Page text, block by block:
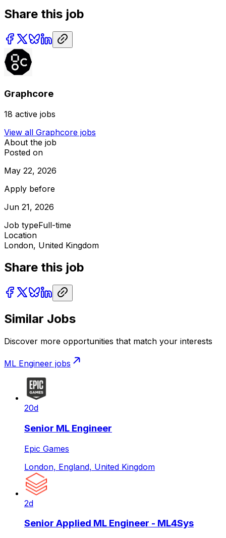
Share this job
Graphcore
18 active jobs
View all Graphcore jobs
About the job
Posted on
May 22, 2026
Apply before
Jun 21, 2026
Job typeFull-time
Location
London, United Kingdom
Share this job
Similar Jobs
Discover more opportunities that match your interests
ML Engineer jobs
20d
Senior ML Engineer
Epic Games
London, England, United Kingdom
2d
Senior Applied ML Engineer - ML4Sys